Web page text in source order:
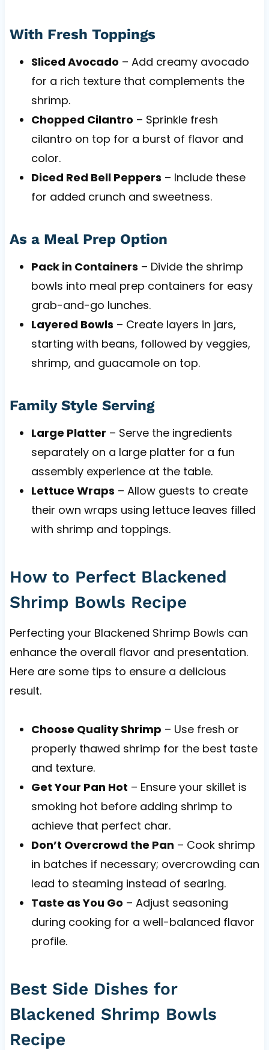
With Fresh Toppings
Sliced Avocado – Add creamy avocado
for a rich texture that complements the
shrimp.
Chopped Cilantro – Sprinkle fresh
cilantro on top for a burst of flavor and
color.
Diced Red Bell Peppers – Include these
for added crunch and sweetness.
As a Meal Prep Option
Pack in Containers – Divide the shrimp
bowls into meal prep containers for easy
grab-and-go lunches.
Layered Bowls – Create layers in jars,
starting with beans, followed by veggies,
shrimp, and guacamole on top.
Family Style Serving
Large Platter – Serve the ingredients
separately on a large platter for a fun
assembly experience at the table.
Lettuce Wraps – Allow guests to create
their own wraps using lettuce leaves filled
with shrimp and toppings.
How to Perfect Blackened
Shrimp Bowls Recipe
Perfecting your Blackened Shrimp Bowls can
enhance the overall flavor and presentation.
Here are some tips to ensure a delicious
result.
Choose Quality Shrimp – Use fresh or
properly thawed shrimp for the best taste
and texture.
Get Your Pan Hot – Ensure your skillet is
smoking hot before adding shrimp to
achieve that perfect char.
Don’t Overcrowd the Pan – Cook shrimp
in batches if necessary; overcrowding can
lead to steaming instead of searing.
Taste as You Go – Adjust seasoning
during cooking for a well-balanced flavor
profile.
Best Side Dishes for
Blackened Shrimp Bowls
Recipe